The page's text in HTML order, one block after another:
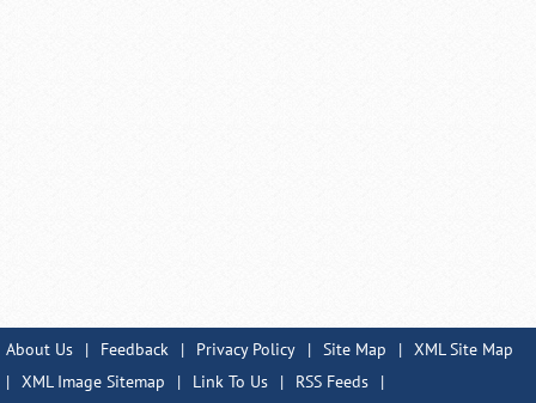
About Us | Feedback | Privacy Policy | Site Map | XML Site Map
| XML Image Sitemap | Link To Us | RSS Feeds
|